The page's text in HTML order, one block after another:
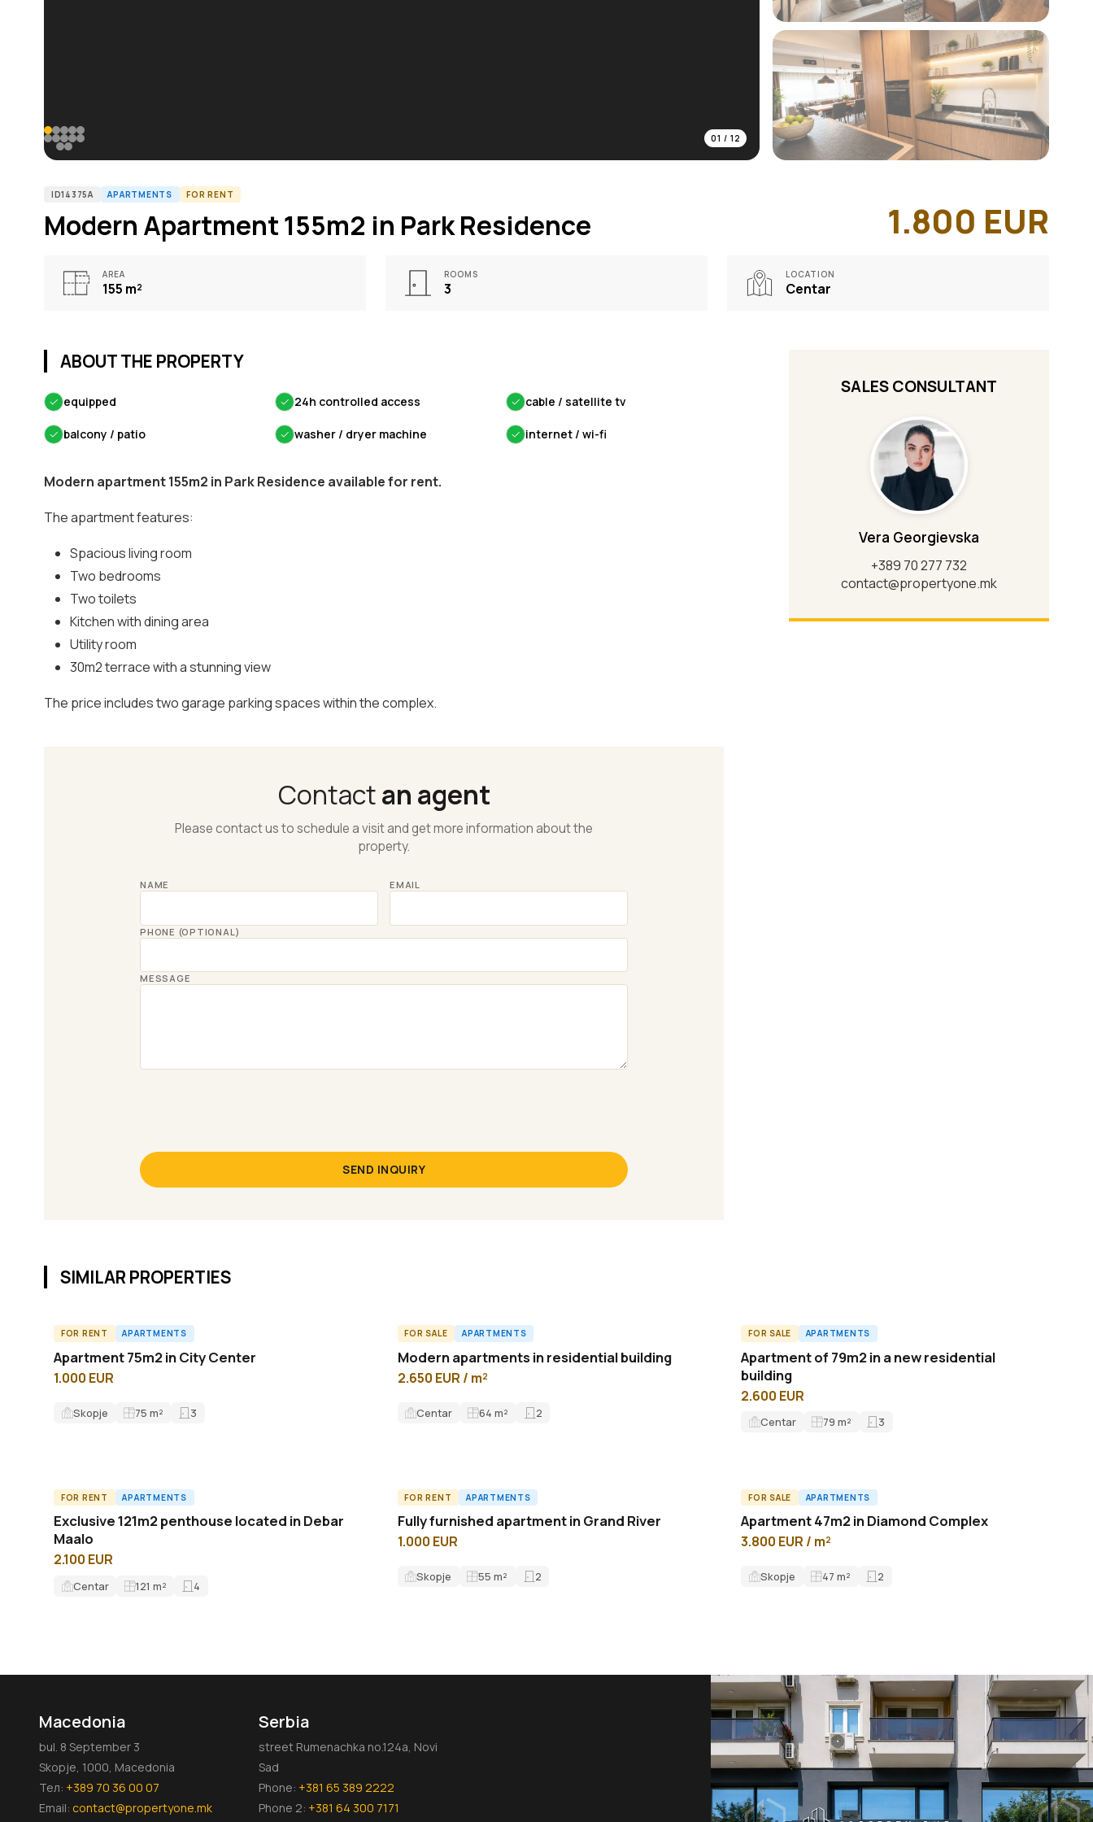
01 / 12
ID14375A APARTMENTS FOR RENT
Modern Apartment 155m2 in Park Residence 1.800 EUR
AREA
155 m²
ROOMS
3
LOCATION
Centar
ABOUT THE PROPERTY
✓ equipped ✓ 24h controlled access ✓ cable / satellite tv
✓ balcony / patio ✓ washer / dryer machine ✓ internet / wi-fi
Modern apartment 155m2 in Park Residence available for rent.
The apartment features:
Spacious living room
Two bedrooms
Two toilets
Kitchen with dining area
Utility room
30m2 terrace with a stunning view
The price includes two garage parking spaces within the complex.
Contactan agent
Please contact us to schedule a visit and get more information about the
property.
NAME EMAIL
PHONE (OPTIONAL)
MESSAGE
SEND INQUIRY
SALES CONSULTANT
Vera Georgievska
+389 70 277 732
contact@propertyone.mk
SIMILAR PROPERTIES
FOR RENT APARTMENTS
Apartment 75m2 in City Center
1.000 EUR
Skopje 75 m² 3
FOR SALE APARTMENTS
Modern apartments in residential building
2.650 EUR / m²
Centar 64 m² 2
FOR SALE APARTMENTS
Apartment of 79m2 in a new residential
building
2.600 EUR
Centar 79 m² 3
FOR RENT APARTMENTS
Exclusive 121m2 penthouse located in Debar
Maalo
2.100 EUR
Centar 121 m² 4
FOR RENT APARTMENTS
Fully furnished apartment in Grand River
1.000 EUR
Skopje 55 m² 2
FOR SALE APARTMENTS
Apartment 47m2 in Diamond Complex
3.800 EUR / m²
Skopje 47 m² 2
Macedonia
bul. 8 September 3
Skopje, 1000, Macedonia
Тел: +389 70 36 00 07
Email: contact@propertyone.mk
Serbia
street Rumenachka no.124a, Novi
Sad
Phone: +381 65 389 2222
Phone 2: +381 64 300 7171